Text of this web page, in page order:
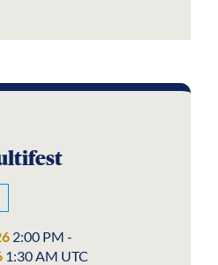
2:00 PM -
1:30 AM UTC